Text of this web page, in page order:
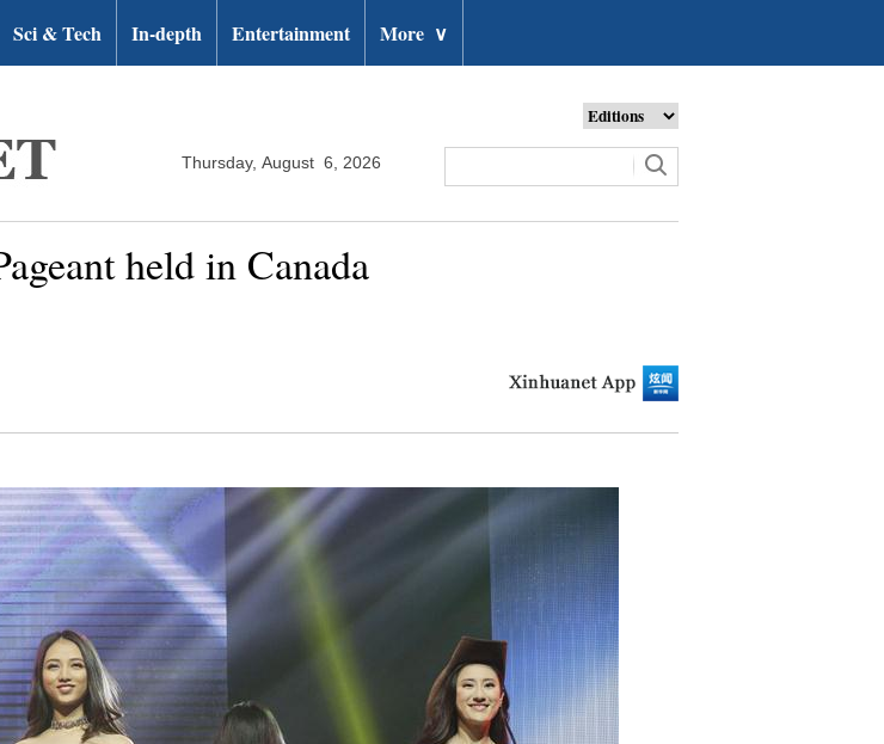
Sci & Tech In-depth Entertainment More ∨
Thursday, August 6, 2026
held in Canada